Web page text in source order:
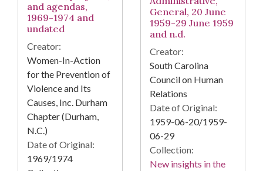
and agendas,
1969-1974 and
undated
Creator:
Women-In-Action
for the Prevention of
Violence and Its
Causes, Inc. Durham
Chapter (Durham,
N.C.)
Date of Original:
1969/1974
General, 20 June
1959-29 June 1959
and n.d.
Creator:
South Carolina
Council on Human
Relations
Date of Original:
1959-06-20/1959-
06-29
Collection:
New insights in the